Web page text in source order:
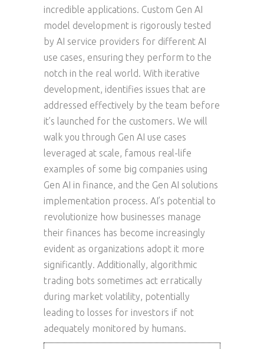
incredible applications. Custom Gen AI
model development is rigorously tested
by AI service providers for different AI
use cases, ensuring they perform to the
notch in the real world. With iterative
development, identifies issues that are
addressed effectively by the team before
it’s launched for the customers. We will
walk you through Gen AI use cases
leveraged at scale, famous real-life
examples of some big companies using
Gen AI in finance, and the Gen AI solutions
implementation process. AI’s potential to
revolutionize how businesses manage
their finances has become increasingly
evident as organizations adopt it more
significantly. Additionally, algorithmic
trading bots sometimes act erratically
during market volatility, potentially
leading to losses for investors if not
adequately monitored by humans.